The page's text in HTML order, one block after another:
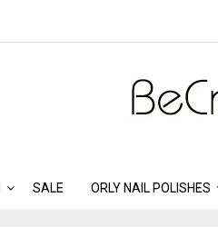
SALE ORLY NAIL POLISHES